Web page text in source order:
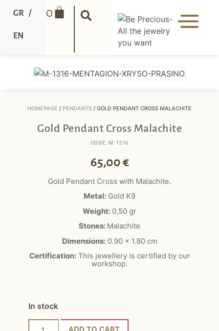
0
GR /
EN
HOMEPAGE / PENDANTS / GOLD PENDANT CROSS MALACHITE
Gold Pendant Cross Malachite
CODE: M 1316
65,00€
Gold Pendant Cross with Malachite.
Metal: Gold K9
Weight: 0,50 gr
Stones: Malachite
Dimensions:0.90 x 1.80 cm
Certification:This jewellery is certified by our
workshop.
In stock